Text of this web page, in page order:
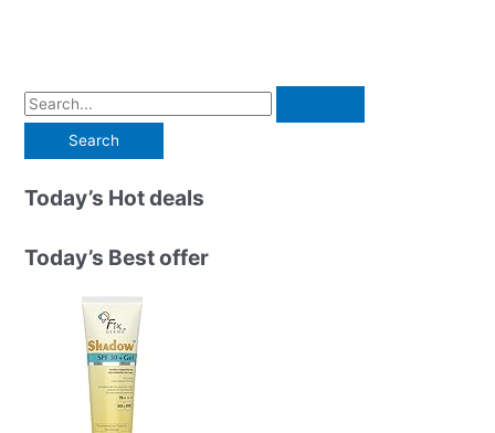
S
a
r
h
Today’s Hot deals
Today’s Best offer